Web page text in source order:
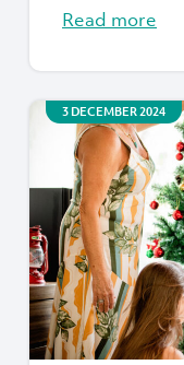
Read more
3 DECEMBER 2024